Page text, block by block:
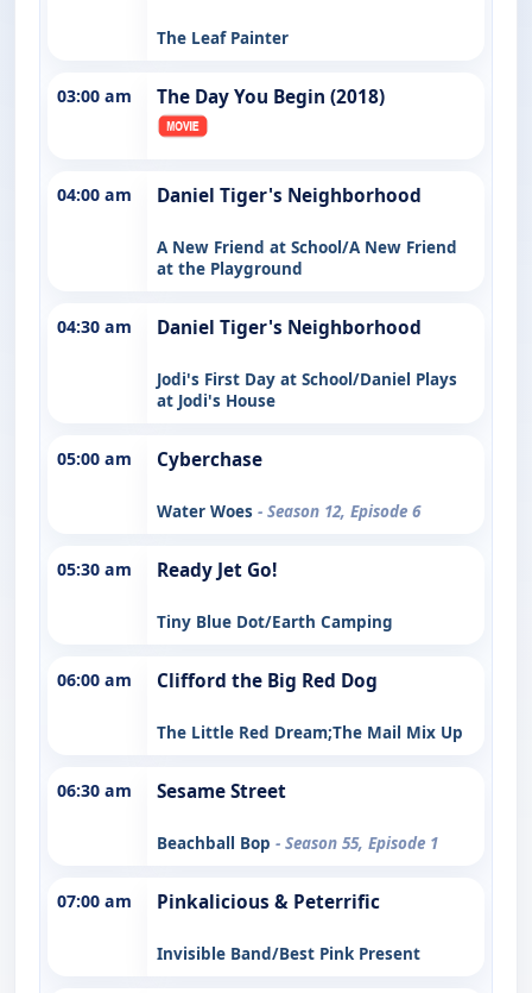
The Leaf Painter
03:00 am The Day You Begin (2018)
04:00 am Daniel Tiger's Neighborhood
A New Friend at School/A New Friend
at the Playground
04:30 am Daniel Tiger's Neighborhood
Jodi's First Day at School/Daniel Plays
at Jodi's House
05:00 am Cyberchase
Water Woes - Season 12, Episode 6
05:30 am Ready Jet Go!
Tiny Blue Dot/Earth Camping
06:00 am Clifford the Big Red Dog
The Little Red Dream;The Mail Mix Up
06:30 am Sesame Street
Beachball Bop - Season 55, Episode 1
07:00 am Pinkalicious & Peterrific
Invisible Band/Best Pink Present